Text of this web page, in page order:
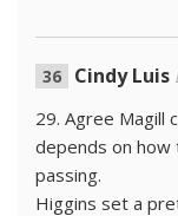
Cindy Luis
29. Agree Magill
depends on how
passing.
Higgins set a